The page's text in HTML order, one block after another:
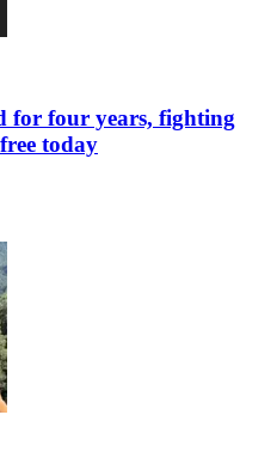
for four years, fighting
today